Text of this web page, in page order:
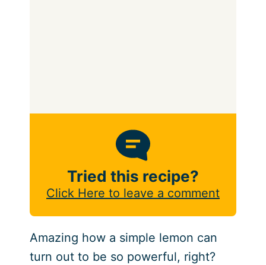
Tried this recipe?
Click Here to leave a comment
Amazing how a simple lemon can
turn out to be so powerful, right?